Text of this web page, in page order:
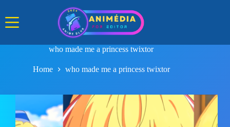
content
who made me a princess twixtor
Home who made me a princess twixtor